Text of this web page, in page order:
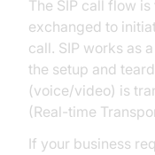
The SIP call flow
exchanged to
call. SIP works as
the setup and
(voice/video) is
(Real-time
If your business